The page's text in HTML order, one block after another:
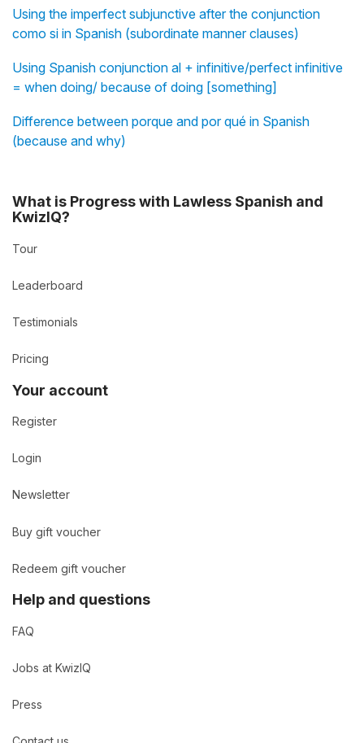
Using the imperfect subjunctive after the conjunction
como si in Spanish (subordinate manner clauses)
Using Spanish conjunction al + infinitive/perfect infinitive
= when doing/ because of doing [something]
Difference between porque and por qué in Spanish
(because and why)
What is Progress with Lawless Spanish and
KwizIQ?
Tour
Leaderboard
Testimonials
Pricing
Your account
Register
Login
Newsletter
Buy gift voucher
Redeem gift voucher
Help and questions
FAQ
Jobs at KwizIQ
Press